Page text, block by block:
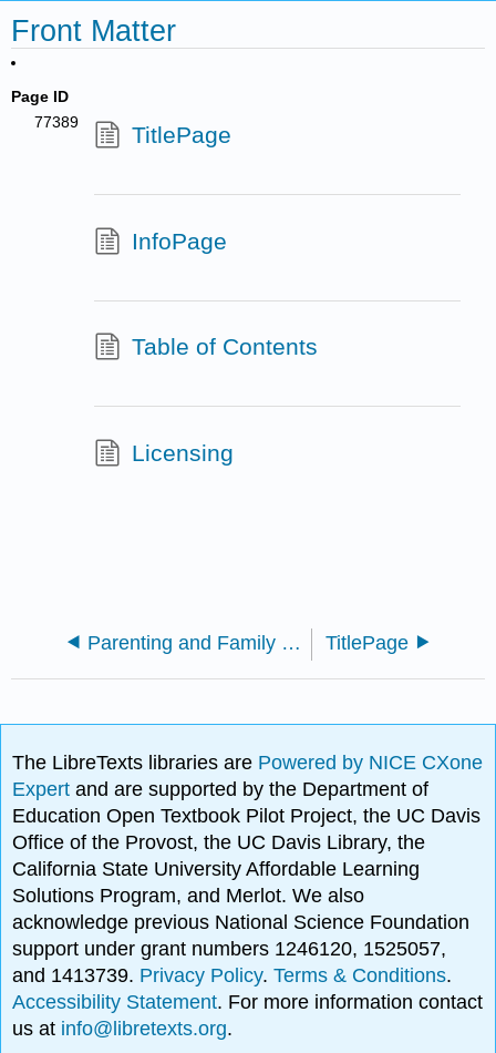
Front Matter
Page ID
77389
TitlePage
InfoPage
Table of Contents
Licensing
Parenting and Family Diversity Issues (Lang) TitlePage
The LibreTexts libraries are Powered by NICE CXone
Expertand are supported by the Department of
Education Open Textbook Pilot Project, the UC Davis
Office of the Provost, the UC Davis Library, the
California State University Affordable Learning
Solutions Program, and Merlot. We also
acknowledge previous National Science Foundation
support under grant numbers 1246120, 1525057,
and 1413739. Privacy Policy.Terms & Conditions.
Accessibility Statement. For more information contact
us at info@libretexts.org.